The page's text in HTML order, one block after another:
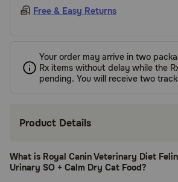
Free & Easy Returns
Your order may arrive in two
Rx items without delay while the
pending. You will receive two
Product Details
What is Royal Canin Veterinary Diet
Urinary SO + Calm Dry Cat Food?